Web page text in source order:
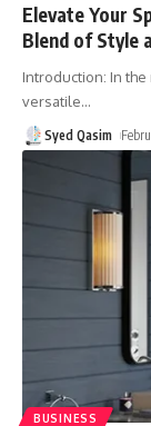
Elevate Your
Blend of Style
Introduction: In
versatile…
Syed Qasim
BUSINESS